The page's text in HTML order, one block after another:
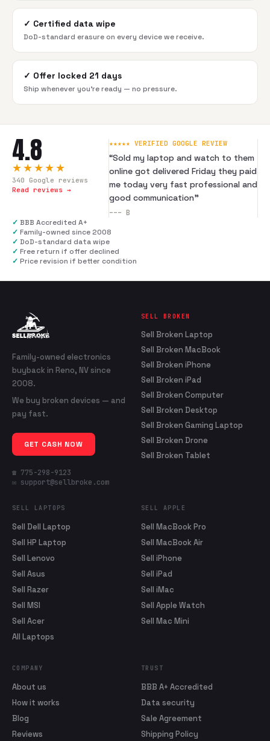
✓ Certified data wipe
DoD-standard erasure on every device we receive.
✓ Offer locked 21 days
Ship whenever you're ready — no pressure.
4.8
★★★★★
340 Google reviews
Read reviews →
★★★★★ VERIFIED GOOGLE REVIEW
“Sold my laptop and watch to them
online got delivered Friday they paid
me today very fast professional and
good communication”
--- B
✓ BBB Accredited A+
✓ Family-owned since 2008
✓ DoD-standard data wipe
✓ Free return if offer declined
✓ Price revision if better condition
Family-owned electronics
buyback in Reno, NV since
2008.
We buy broken devices — and
pay fast.
GET CASH NOW
☎ 775-298-9123
✉ support@sellbroke.com
SELL BROKEN
Sell Broken Laptop
Sell Broken MacBook
Sell Broken iPhone
Sell Broken iPad
Sell Broken Computer
Sell Broken Desktop
Sell Broken Gaming Laptop
Sell Broken Drone
Sell Broken Tablet
SELL LAPTOPS
Sell Dell Laptop
Sell HP Laptop
Sell Lenovo
Sell Asus
Sell Razer
Sell MSI
Sell Acer
All Laptops
SELL APPLE
Sell MacBook Pro
Sell MacBook Air
Sell iPhone
Sell iPad
Sell iMac
Sell Apple Watch
Sell Mac Mini
COMPANY
About us
How it works
Blog
Reviews
TRUST
BBB A+ Accredited
Data security
Sale Agreement
Shipping Policy